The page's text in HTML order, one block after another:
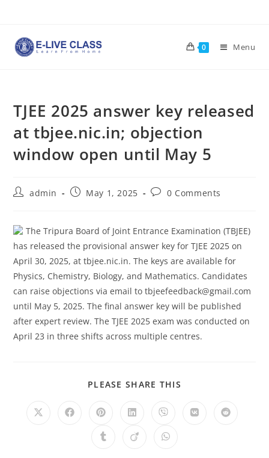
content
0 Menu
TJEE 2025 answer key released
at tbjee.nic.in; objection
window open until May 5
Postadmin
PostMay 1, 2025
Post0 Comments
The Tripura Board of Joint Entrance Examination (TBJEE)
has released the provisional answer key for TJEE 2025 on
April 30, 2025, at tbjee.nic.in. The keys are available for
Physics, Chemistry, Biology, and Mathematics. Candidates
can raise objections via email totbjeefeedback@gmail.com
until May 5, 2025. The final answer key will be published
after expert review. The TJEE 2025 exam was conducted on
April 23 in three shifts across multiple centres.
PLEASE SHARE THIS
Opens
Opens Opens
a
new
Opens
a
new
Opens
a
new
Opens Opens
Opens Opens Opens